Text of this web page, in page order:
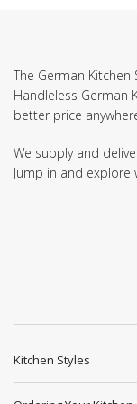
The German
Handleless German
better price
We supply and
Jump in and explore
Kitchen Styles